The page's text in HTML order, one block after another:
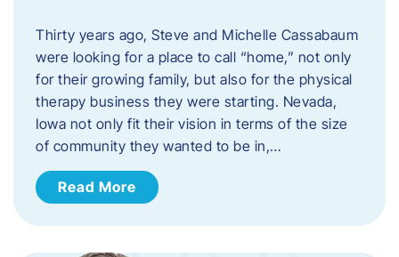
Thirty years ago, Steve and Michelle Cassabaum
were looking for a place to call “home,” not only
for their growing family, but also for the physical
therapy business they were starting. Nevada,
Iowa not only fit their vision in terms of the size
of community they wanted to be in,…
Read More